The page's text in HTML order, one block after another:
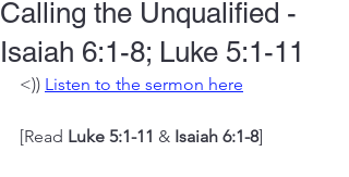
Calling the Unqualified -
Isaiah 6:1-8; Luke 5:1-11
<)) Listen to the sermon here
[Read Luke 5:1-11 & Isaiah 6:1-8]